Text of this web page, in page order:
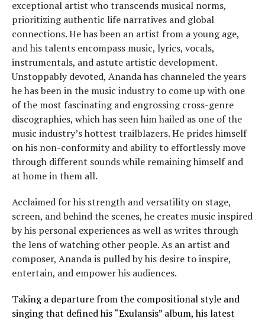
exceptional artist who transcends musical norms,
prioritizing authentic life narratives and global
connections. He has been an artist from a young age,
and his talents encompass music, lyrics, vocals,
instrumentals, and astute artistic development.
Unstoppably devoted, Ananda has channeled the years
he has been in the music industry to come up with one
of the most fascinating and engrossing cross-genre
discographies, which has seen him hailed as one of the
music industry’s hottest trailblazers. He prides himself
on his non-conformity and ability to effortlessly move
through different sounds while remaining himself and
at home in them all.
Acclaimed for his strength and versatility on stage,
screen, and behind the scenes, he creates music inspired
by his personal experiences as well as writes through
the lens of watching other people. As an artist and
composer, Ananda is pulled by his desire to inspire,
entertain, and empower his audiences.
Taking a departure from the compositional style and
singing that defined his “Exulansis” album, his latest